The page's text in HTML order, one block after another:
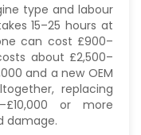
type and labour
15–25 hours at
can cost £900–
about £2,500–
and a new OEM
replacing
or more
damage.